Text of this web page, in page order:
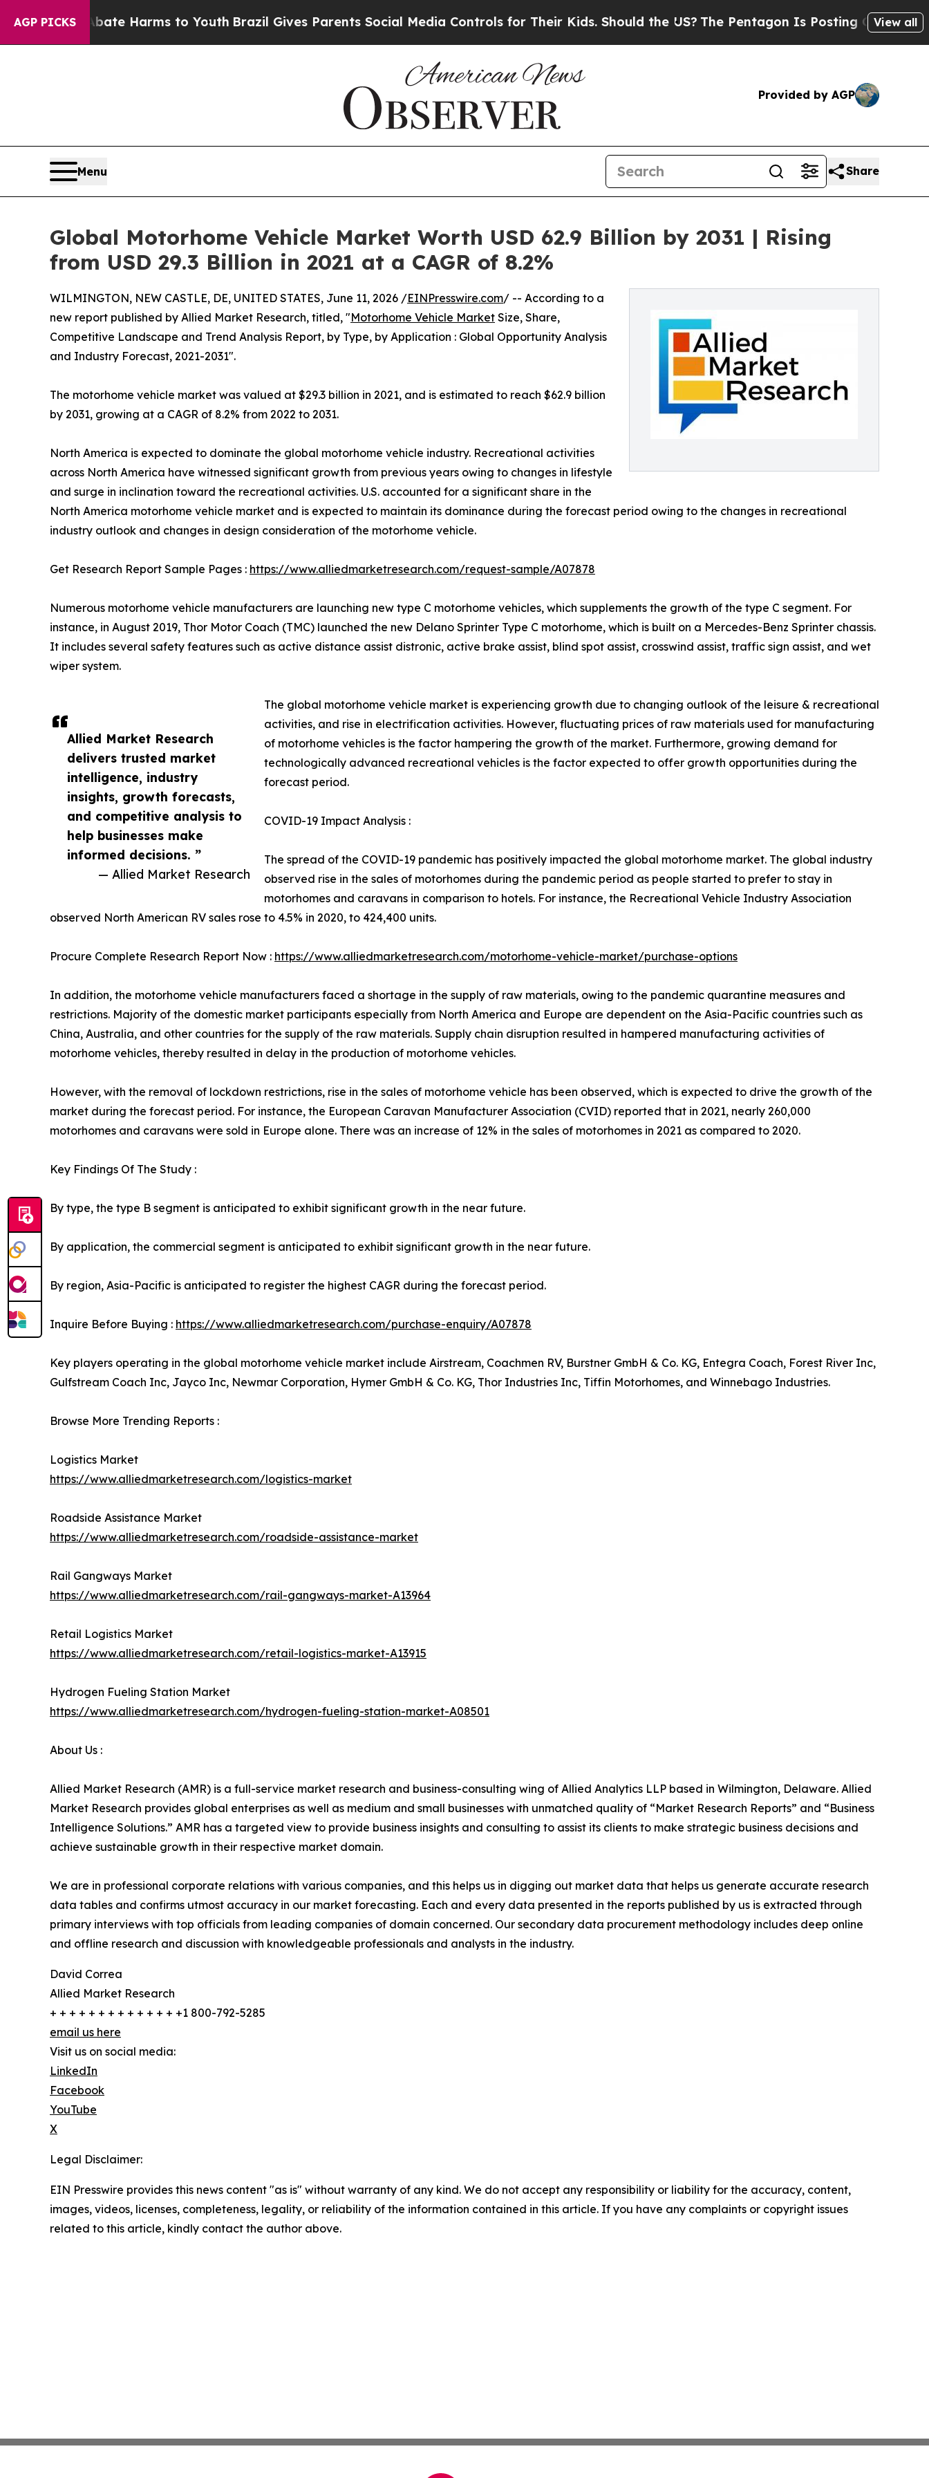
AGP PICKS
Abate Harms to YouthBrazil Gives Parents Social Media Controls for Their Kids. Should the US?The Pentagon Is Posting Cryptic BiblicalView all
Provided by AGP
Menu Share
Global Motorhome Vehicle Market Worth USD 62.9 Billion by 2031 | Rising
from USD 29.3 Billion in 2021 at a CAGR of 8.2%
Allied Market Research
delivers trusted market
intelligence, industry
insights, growth forecasts,
and competitive analysis to
help businesses make
informed decisions. ”
— Allied Market Research
WILMINGTON, NEW CASTLE, DE, UNITED STATES, June 11, 2026 /EINPresswire.com/ -- According to a
new report published by Allied Market Research, titled, "Motorhome Vehicle Market Size, Share,
Competitive Landscape and Trend Analysis Report, by Type, by Application : Global Opportunity Analysis
and Industry Forecast, 2021-2031".
The motorhome vehicle market was valued at $29.3 billion in 2021, and is estimated to reach $62.9 billion
by 2031, growing at a CAGR of 8.2% from 2022 to 2031.
North America is expected to dominate the global motorhome vehicle industry. Recreational activities
across North America have witnessed significant growth from previous years owing to changes in lifestyle
and surge in inclination toward the recreational activities. U.S. accounted for a significant share in the
North America motorhome vehicle market and is expected to maintain its dominance during the forecast period owing to the changes in recreational
industry outlook and changes in design consideration of the motorhome vehicle.
Get Research Report Sample Pages : https://www.alliedmarketresearch.com/request-sample/A07878
Numerous motorhome vehicle manufacturers are launching new type C motorhome vehicles, which supplements the growth of the type C segment. For
instance, in August 2019, Thor Motor Coach (TMC) launched the new Delano Sprinter Type C motorhome, which is built on a Mercedes-Benz Sprinter chassis.
It includes several safety features such as active distance assist distronic, active brake assist, blind spot assist, crosswind assist, traffic sign assist, and wet
wiper system.
The global motorhome vehicle market is experiencing growth due to changing outlook of the leisure & recreational
activities, and rise in electrification activities. However, fluctuating prices of raw materials used for manufacturing
of motorhome vehicles is the factor hampering the growth of the market. Furthermore, growing demand for
technologically advanced recreational vehicles is the factor expected to offer growth opportunities during the
forecast period.
COVID-19 Impact Analysis :
The spread of the COVID-19 pandemic has positively impacted the global motorhome market. The global industry
observed rise in the sales of motorhomes during the pandemic period as people started to prefer to stay in
motorhomes and caravans in comparison to hotels. For instance, the Recreational Vehicle Industry Association
observed North American RV sales rose to 4.5% in 2020, to 424,400 units.
Procure Complete Research Report Now : https://www.alliedmarketresearch.com/motorhome-vehicle-market/purchase-options
In addition, the motorhome vehicle manufacturers faced a shortage in the supply of raw materials, owing to the pandemic quarantine measures and
restrictions. Majority of the domestic market participants especially from North America and Europe are dependent on the Asia-Pacific countries such as
China, Australia, and other countries for the supply of the raw materials. Supply chain disruption resulted in hampered manufacturing activities of
motorhome vehicles, thereby resulted in delay in the production of motorhome vehicles.
However, with the removal of lockdown restrictions, rise in the sales of motorhome vehicle has been observed, which is expected to drive the growth of the
market during the forecast period. For instance, the European Caravan Manufacturer Association (CVID) reported that in 2021, nearly 260,000
motorhomes and caravans were sold in Europe alone. There was an increase of 12% in the sales of motorhomes in 2021 as compared to 2020.
Key Findings Of The Study :
By type, the type B segment is anticipated to exhibit significant growth in the near future.
By application, the commercial segment is anticipated to exhibit significant growth in the near future.
By region, Asia-Pacific is anticipated to register the highest CAGR during the forecast period.
Inquire Before Buying : https://www.alliedmarketresearch.com/purchase-enquiry/A07878
Key players operating in the global motorhome vehicle market include Airstream, Coachmen RV, Burstner GmbH & Co. KG, Entegra Coach, Forest River Inc,
Gulfstream Coach Inc, Jayco Inc, Newmar Corporation, Hymer GmbH & Co. KG, Thor Industries Inc, Tiffin Motorhomes, and Winnebago Industries.
Browse More Trending Reports :
Logistics Market
https://www.alliedmarketresearch.com/logistics-market
Roadside Assistance Market
https://www.alliedmarketresearch.com/roadside-assistance-market
Rail Gangways Market
https://www.alliedmarketresearch.com/rail-gangways-market-A13964
Retail Logistics Market
https://www.alliedmarketresearch.com/retail-logistics-market-A13915
Hydrogen Fueling Station Market
https://www.alliedmarketresearch.com/hydrogen-fueling-station-market-A08501
About Us :
Allied Market Research (AMR) is a full-service market research and business-consulting wing of Allied Analytics LLP based in Wilmington, Delaware. Allied
Market Research provides global enterprises as well as medium and small businesses with unmatched quality of “Market Research Reports” and “Business
Intelligence Solutions.” AMR has a targeted view to provide business insights and consulting to assist its clients to make strategic business decisions and
achieve sustainable growth in their respective market domain.
We are in professional corporate relations with various companies, and this helps us in digging out market data that helps us generate accurate research
data tables and confirms utmost accuracy in our market forecasting. Each and every data presented in the reports published by us is extracted through
primary interviews with top officials from leading companies of domain concerned. Our secondary data procurement methodology includes deep online
and offline research and discussion with knowledgeable professionals and analysts in the industry.
David Correa
Allied Market Research
+ + + + + + + + + + + + + +1 800-792-5285
email us here
Visit us on social media:
LinkedIn
Facebook
YouTube
X
Legal Disclaimer:
EIN Presswire provides this news content "as is" without warranty of any kind. We do not accept any responsibility or liability for the accuracy, content,
images, videos, licenses, completeness, legality, or reliability of the information contained in this article. If you have any complaints or copyright issues
related to this article, kindly contact the author above.